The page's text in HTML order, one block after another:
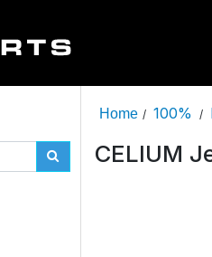
Home / 100% /
CELIUM